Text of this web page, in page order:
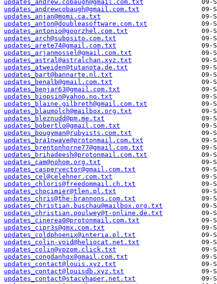
updates_andrew.cobaugh@gmail.com.txt
updates_andrewcobaugh@gmail.com.txt
updates_anjan@momi.ca.txt
updates_anton@doubleasoftware.com.txt
updates_antonio@goorzhel.com.txt
updates_arch@subosito.com.txt
updates_arete74@gmail.com.txt
updates_arjanmossel@gmail.com.txt
updates_astral@astralchan.xyz.txt
updates_atweiden@tutanota.de.txt
updates_bart@bannarte.nl.txt
updates_benalb@gmail.com.txt
updates_benjar63@gmail.com.txt
updates_biopsin@yahoo.no.txt
updates_blaine.gilbreth@gmail.com.txt
updates_blaumolch@mailbox.org.txt
updates_bleznudd@pm.me.txt
updates_bobertlo@gmail.com.txt
updates_bougyman@rubyists.com.txt
updates_bra1nwave@protonmail.com.txt
updates_brentonhorne77@gmail.com.txt
updates_brihadeesh@protonmail.com.txt
updates_cam@nohom.org.txt
updates_caspervector@gmail.com.txt
updates_cel@celehner.com.txt
updates_chloris@freedommail.ch.txt
updates_chocimier@tlen.pl.txt
updates_chris@the-brannons.com.txt
updates_christian.buschau@mailbox.org.txt
updates_christian.poulwey@t-online.de.txt
updates_cinerea0@protonmail.com.txt
updates_cipr3s@gmx.com.txt
updates_coldphoenix@interia.pl.txt
updates_colin-void@heliocat.net.txt
updates_colin@vpzom.click.txt
updates_congdanhqx@gmail.com.txt
updates_contact@louis.xyz.txt
updates_contact@louisdb.xyz.txt
updates_contact@stacyhaper.net.txt